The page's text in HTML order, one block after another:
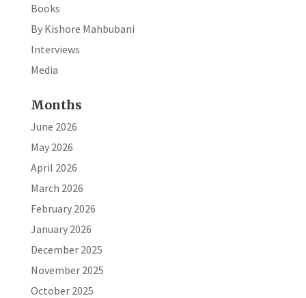
Books
By Kishore Mahbubani
Interviews
Media
Months
June 2026
May 2026
April 2026
March 2026
February 2026
January 2026
December 2025
November 2025
October 2025